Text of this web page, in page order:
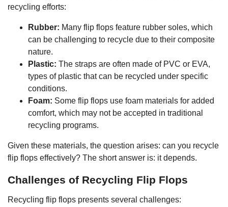
recycling efforts:
Rubber: Many flip flops feature rubber soles, which
can be challenging to recycle due to their composite
nature.
Plastic: The straps are often made of PVC or EVA,
types of plastic that can be recycled under specific
conditions.
Foam: Some flip flops use foam materials for added
comfort, which may not be accepted in traditional
recycling programs.
Given these materials, the question arises: can you recycle
flip flops effectively? The short answer is: it depends.
Challenges of Recycling Flip Flops
Recycling flip flops presents several challenges: